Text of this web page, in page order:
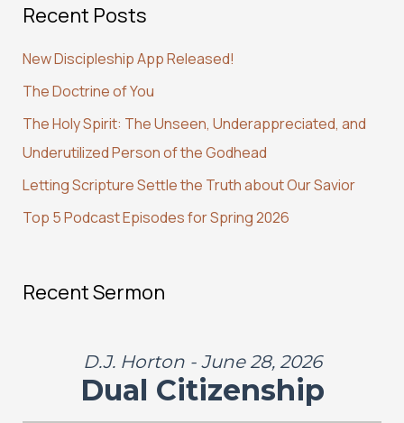
r
h
f
o
r
:
Recent Posts
New Discipleship App Released!
The Doctrine of You
The Holy Spirit: The Unseen, Underappreciated, and
Underutilized Person of the Godhead
Letting Scripture Settle the Truth about Our Savior
Top 5 Podcast Episodes for Spring 2026
Recent Sermon
D.J. Horton - June 28, 2026
Dual Citizenship